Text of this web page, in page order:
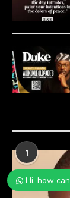
1
Hi, how